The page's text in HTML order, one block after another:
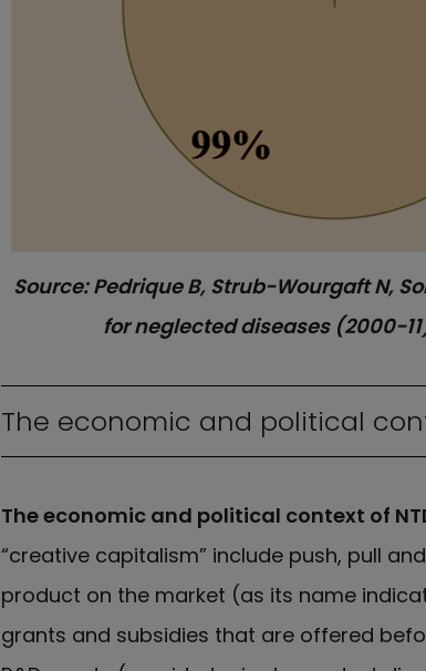
Source: Pedrique B, Strub-Wourgaft N,
for neglected diseases (2000-
The economic and political
The economic and political context of
“creative capitalism” include push, pull
product on the market (as its name
grants and subsidies that are offered